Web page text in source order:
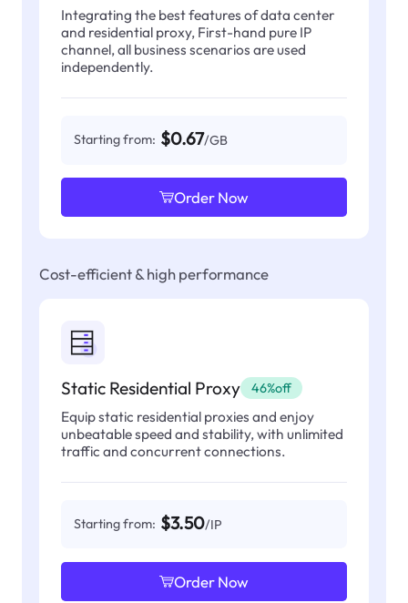
Integrating the best features of data center
and residential proxy, First-hand pure IP
channel, all business scenarios are used
independently.
Starting from: $0.67/GB
Order Now
Cost-efficient & high performance
Static Residential Proxy 46%off
Equip static residential proxies and enjoy
unbeatable speed and stability, with unlimited
traffic and concurrent connections.
Starting from: $3.50/IP
Order Now